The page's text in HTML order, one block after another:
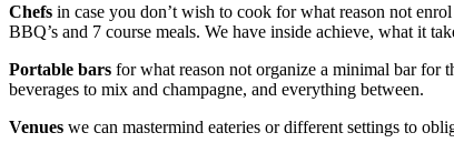
Chefs in case you don’t wish to cook for what reason not
BBQ’s and 7 course meals. We have inside achieve, what it
Portable bars for what reason not organize a minimal bar for
beverages to mix and champagne, and everything between.
Venues we can mastermind eateries or different settings to